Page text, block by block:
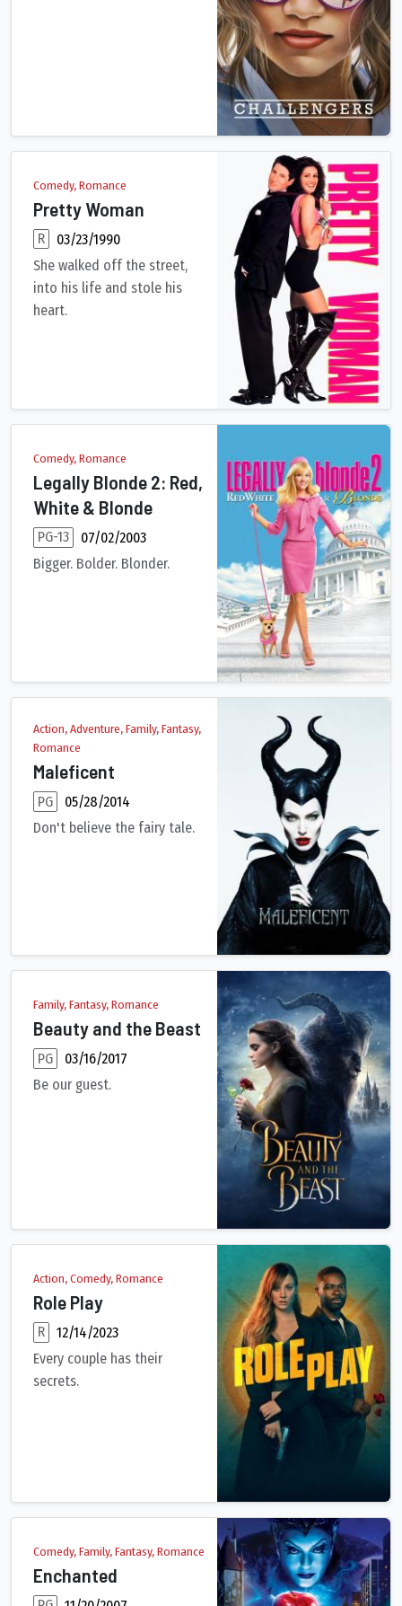
Tennis player turned coach Tashi has taken her husband,
Comedy, Romance
Pretty Woman
R
03/23/1990
She walked off the street,
into his life and stole his
heart.
While on a business trip in Los Angeles, Edward Lewis, a
Comedy, Romance
Legally Blonde 2: Red,
White & Blonde
PG-13
07/02/2003
Bigger. Bolder. Blonder.
Now a rising young lawyer, Elle Woods is about to make
Action, Adventure, Family, Fantasy,
Romance
Maleficent
PG
05/28/2014
Don't believe the fairy tale.
A beautiful, pure-hearted young woman, Maleficent has an
Family, Fantasy, Romance
Beauty and the Beast
PG
03/16/2017
Be our guest.
A live-action adaptation of Disney's version of the classic
Action, Comedy, Romance
Role Play
R
12/14/2023
Every couple has their
secrets.
Emma has a wonderful husband and two kids in the
Comedy, Family, Fantasy, Romance
Enchanted